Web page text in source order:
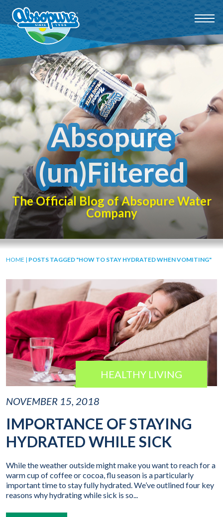
Absopure
(un)Filtered
The Official Blog of Absopure Water
Company
HOME | POSTS TAGGED "HOW TO STAY HYDRATED WHEN VOMITING"
HEALTHY LIVING
NOVEMBER 15, 2018
IMPORTANCE OF STAYING
HYDRATED WHILE SICK
While the weather outside might make you want to reach for a
warm cup of coffee or cocoa, flu season is a particularly
important time to stay fully hydrated. We’ve outlined four key
reasons why hydrating while sick is so...